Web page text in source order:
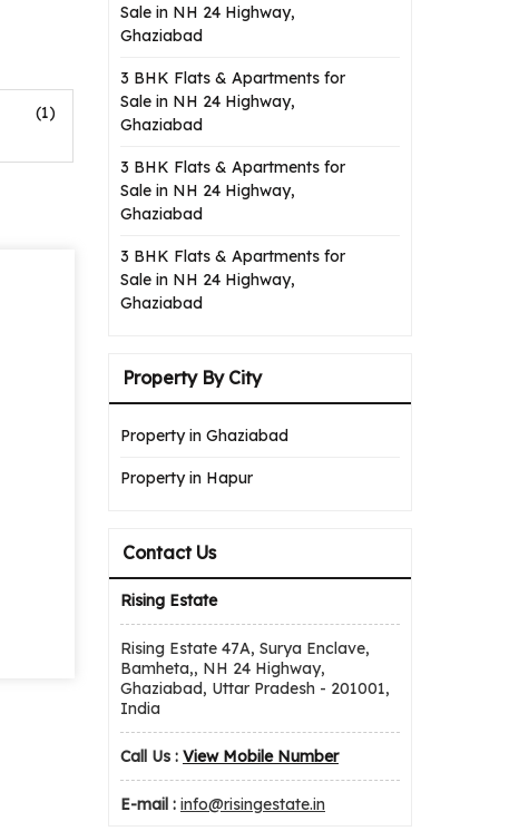
(1)
Sale in NH 24 Highway,
Ghaziabad
3 BHK Flats & Apartments for
Sale in NH 24 Highway,
Ghaziabad
3 BHK Flats & Apartments for
Sale in NH 24 Highway,
Ghaziabad
3 BHK Flats & Apartments for
Sale in NH 24 Highway,
Ghaziabad
Property By City
Property in Ghaziabad
Property in Hapur
Contact Us
Rising Estate
Rising Estate 47A, Surya Enclave,
Bamheta,, NH 24 Highway,
Ghaziabad, Uttar Pradesh - 201001,
India
Call Us : View Mobile Number
E-mail : info@risingestate.in